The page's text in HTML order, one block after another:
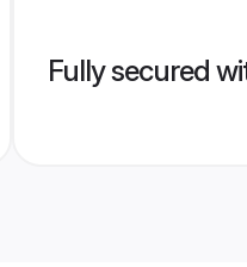
Fully secured